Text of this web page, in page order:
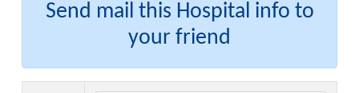
Send mail this Hospital info to
your friend